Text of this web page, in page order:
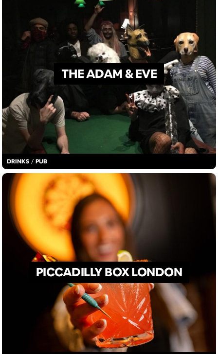
DRINKS / PUB
THE ADAM & EVE
PICCADILLY BOX LONDON